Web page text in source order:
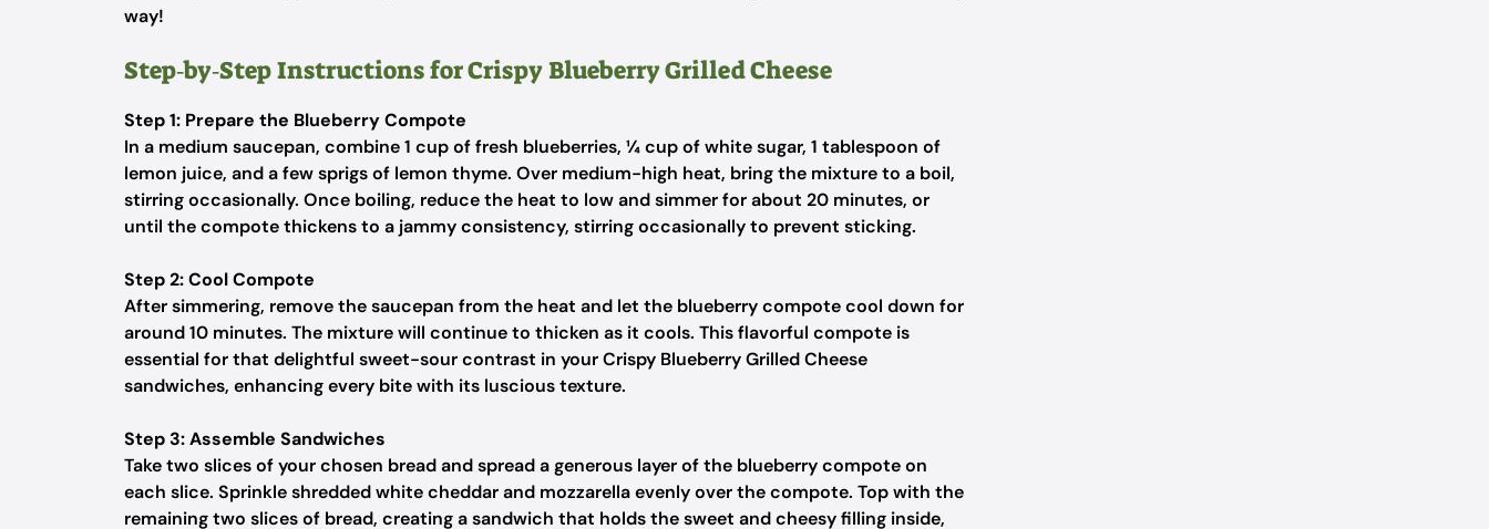
way!
Step‑by‑Step Instructions for Crispy Blueberry Grilled Cheese
Step 1: Prepare the Blueberry Compote
In a medium saucepan, combine 1 cup of fresh blueberries, ¼ cup of white sugar, 1 tablespoon of
lemon juice, and a few sprigs of lemon thyme. Over medium-high heat, bring the mixture to a boil,
stirring occasionally. Once boiling, reduce the heat to low and simmer for about 20 minutes, or
until the compote thickens to a jammy consistency, stirring occasionally to prevent sticking.
Step 2: Cool Compote
After simmering, remove the saucepan from the heat and let the blueberry compote cool down for
around 10 minutes. The mixture will continue to thicken as it cools. This flavorful compote is
essential for that delightful sweet-sour contrast in your Crispy Blueberry Grilled Cheese
sandwiches, enhancing every bite with its luscious texture.
Step 3: Assemble Sandwiches
Take two slices of your chosen bread and spread a generous layer of the blueberry compote on
each slice. Sprinkle shredded white cheddar and mozzarella evenly over the compote. Top with the
remaining two slices of bread, creating a sandwich that holds the sweet and cheesy filling inside,